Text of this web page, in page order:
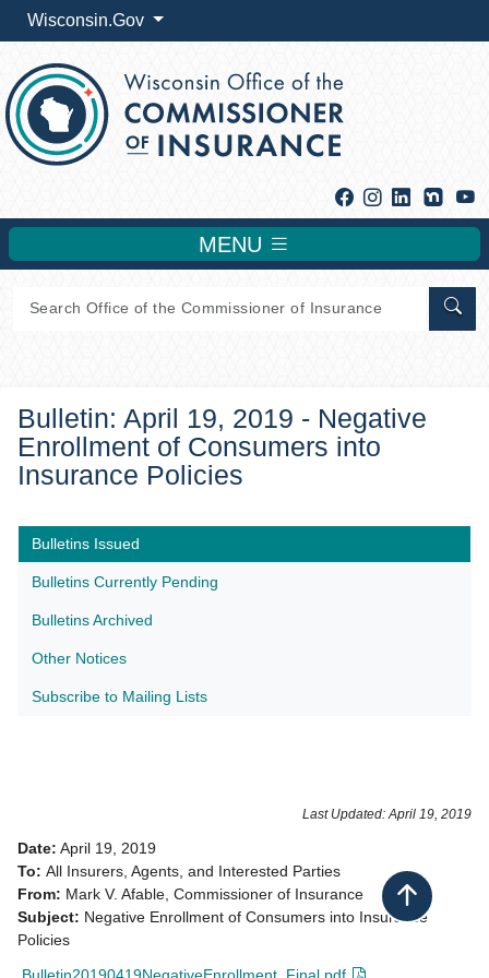
Wisconsin.Gov
Facebook
Instagram
Linkedin
MENU
Bulletin: April 19, 2019 - Negative
Enrollment of Consumers into
Insurance Policies
Bulletins Issued
Bulletins Currently Pending
Bulletins Archived
Other Notices
Subscribe to Mailing Lists​
Last Updated: April 19, 2019
Date: April 19, 2019
To: All Insurers, Agents, and Interested Parties
From: Mark V. Afable, Commissioner of Insurance
Subject: Negative Enrollment of Consumers into Insurance
Policies
Back to top